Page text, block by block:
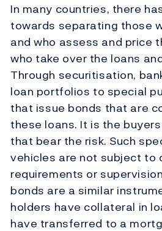
In many countries, there
towards separating those
and who assess and price
who take over the loans
Through securitisation,
loan portfolios to special
that issue bonds that are
these loans. It is the
that bear the risk. Such
vehicles are not subject to
requirements or
bonds are a similar
holders have collateral in
have transferred to a